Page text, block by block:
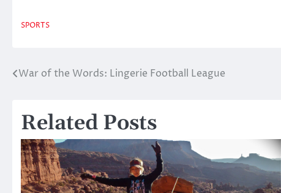
SPORTS
Post
War of the Words: Lingerie Football League
Related Posts